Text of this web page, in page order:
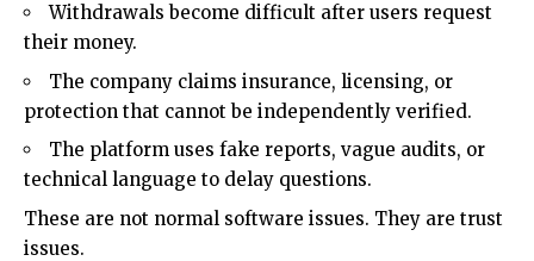
Withdrawals become difficult after users request
their money.
The company claims insurance, licensing, or
protection that cannot be independently verified.
The platform uses fake reports, vague audits, or
technical language to delay questions.
These are not normal software issues. They are trust
issues.